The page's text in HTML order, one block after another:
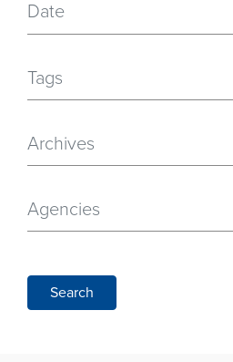
Date
Tags
Archives
Agencies
Search